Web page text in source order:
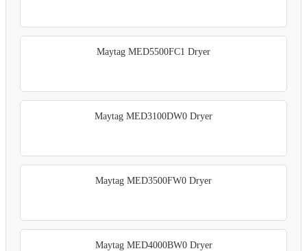
Maytag MED5500FC1 Dryer
Maytag MED3100DW0 Dryer
Maytag MED3500FW0 Dryer
Maytag MED4000BW0 Dryer